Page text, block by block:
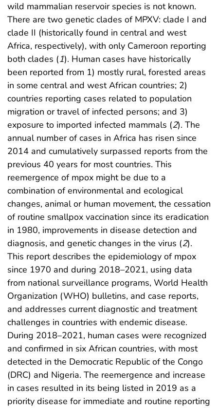
wild mammalian reservoir species is not known.
There are two genetic clades of MPXV: clade I and
clade II (historically found in central and west
Africa, respectively), with only Cameroon reporting
both clades (1). Human cases have historically
been reported from 1) mostly rural, forested areas
in some central and west African countries; 2)
countries reporting cases related to population
migration or travel of infected persons; and 3)
exposure to imported infected mammals (2). The
annual number of cases in Africa has risen since
2014 and cumulatively surpassed reports from the
previous 40 years for most countries. This
reemergence of mpox might be due to a
combination of environmental and ecological
changes, animal or human movement, the cessation
of routine smallpox vaccination since its eradication
in 1980, improvements in disease detection and
diagnosis, and genetic changes in the virus (2).
This report describes the epidemiology of mpox
since 1970 and during 2018–2021, using data
from national surveillance programs, World Health
Organization (WHO) bulletins, and case reports,
and addresses current diagnostic and treatment
challenges in countries with endemic disease.
During 2018–2021, human cases were recognized
and confirmed in six African countries, with most
detected in the Democratic Republic of the Congo
(DRC) and Nigeria. The reemergence and increase
in cases resulted in its being listed in 2019 as a
priority disease for immediate and routine reporting